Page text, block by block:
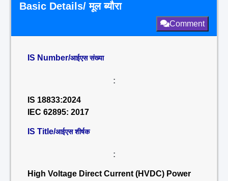
Basic Details/ मूल ब्यौरा
Comment
IS Number/आईएस संख्या
:
IS 18833:2024
IEC 62895: 2017
IS Title/आईएस शीर्षक
:
High Voltage Direct Current (HVDC) Power